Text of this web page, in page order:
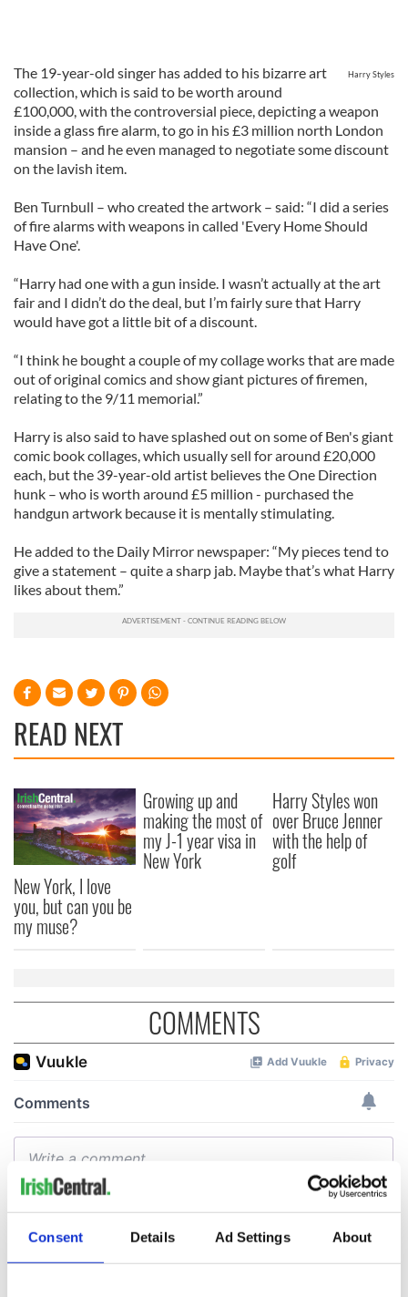
Consent Details Ad Settings About
Harry Styles
The 19-year-old singer has added to his bizarre art
collection, which is said to be worth around
£100,000, with the controversial piece, depicting a weapon
inside a glass fire alarm, to go in his £3 million north London
mansion – and he even managed to negotiate some discount
on the lavish item.
Ben Turnbull – who created the artwork – said: “I did a series
of fire alarms with weapons in called 'Every Home Should
Have One'.
“Harry had one with a gun inside. I wasn’t actually at the art
fair and I didn’t do the deal, but I’m fairly sure that Harry
would have got a little bit of a discount.
“I think he bought a couple of my collage works that are made
out of original comics and show giant pictures of firemen,
relating to the 9/11 memorial.”
Harry is also said to have splashed out on some of Ben's giant
comic book collages, which usually sell for around £20,000
each, but the 39-year-old artist believes the One Direction
hunk – who is worth around £5 million - purchased the
handgun artwork because it is mentally stimulating.
He added to the Daily Mirror newspaper: “My pieces tend to
give a statement – quite a sharp jab. Maybe that’s what Harry
likes about them.”
READ NEXT
New York, I love
you, but can you be
my muse?
Growing up and
making the most of
my J-1 year visa in
New York
Harry Styles won
over Bruce Jenner
with the help of
golf
COMMENTS